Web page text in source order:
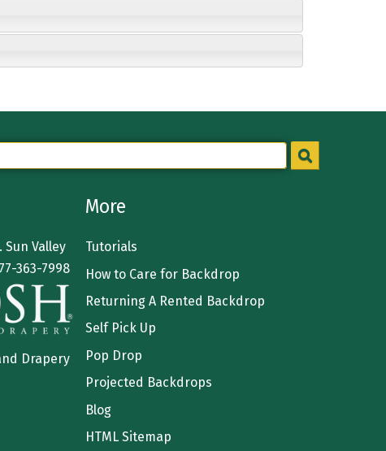
Sun Valley
363-7998
Drapery
More
Tutorials
How to Care for Backdrop
Returning A Rented Backdrop
Self Pick Up
Pop Drop
Projected Backdrops
Blog
HTML Sitemap